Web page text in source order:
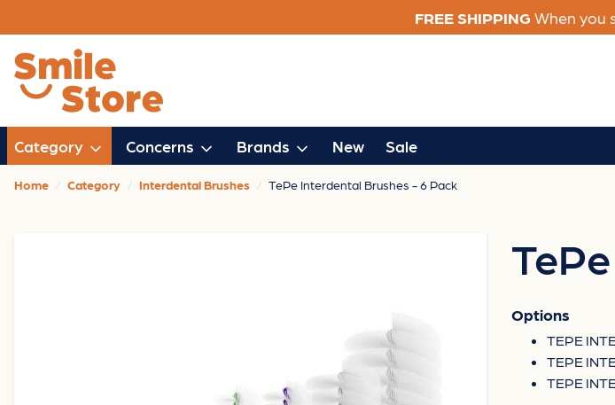
FREE SHIPPING When you
Category Concerns Brands New Sale
Home Category Interdental Brushes TePe Interdental Brushes - 6 Pack
Options
TEPE
TEPE
TEPE